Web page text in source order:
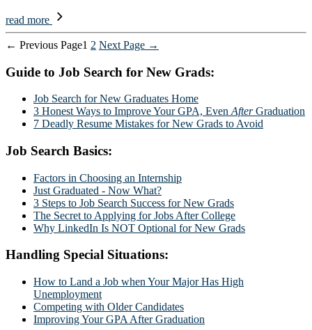
read more
Posts
pagination
← Previous Page1 2 Next Page →
Guide to Job Search for New Grads:
Job Search for New Graduates Home
3 Honest Ways to Improve Your GPA, Even AfterGraduation
7 Deadly Resume Mistakes for New Grads to Avoid
Job Search Basics:
Factors in Choosing an Internship
Just Graduated - Now What?
3 Steps to Job Search Success for New Grads
The Secret to Applying for Jobs After College
Why LinkedIn Is NOT Optional for New Grads
Handling Special Situations:
How to Land a Job when Your Major Has High
Unemployment
Competing with Older Candidates
Improving Your GPA After Graduation